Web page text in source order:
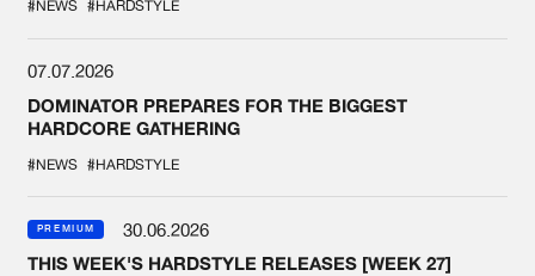
#NEWS #HARDSTYLE
07.07.2026
DOMINATOR PREPARES FOR THE BIGGEST
HARDCORE GATHERING
#NEWS #HARDSTYLE
PREMIUM
30.06.2026
THIS WEEK'S HARDSTYLE RELEASES [WEEK 27]